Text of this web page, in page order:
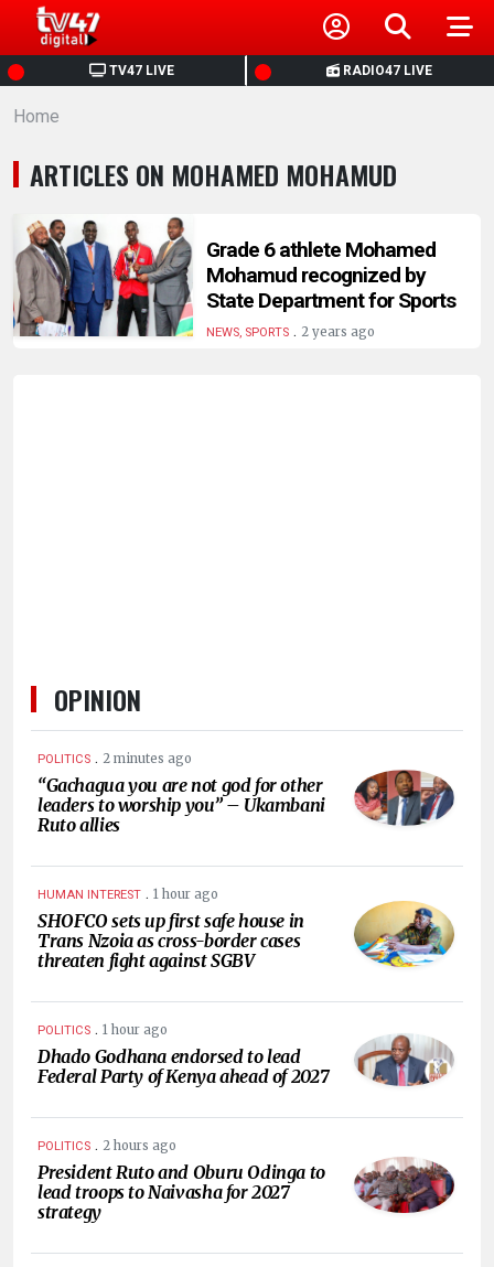
TV47 LIVE RADIO47 LIVE
HOME
NEWS
POLITICS
BUSINESS
HEALTH
Home
ARTICLES ON MOHAMED MOHAMUD
Grade 6 athlete Mohamed
Mohamud recognized by
State Department for Sports
NEWS, SPORTS. 2 years ago
OPINION
POLITICS . 2 minutes ago
“Gachagua you are not god for other
leaders to worship you” – Ukambani
Ruto allies
HUMAN INTEREST . 1 hour ago
SHOFCO sets up first safe house in
Trans Nzoia as cross-border cases
threaten fight against SGBV
POLITICS . 1 hour ago
Dhado Godhana endorsed to lead
Federal Party of Kenya ahead of 2027
POLITICS . 2 hours ago
President Ruto and Oburu Odinga to
lead troops to Naivasha for 2027
strategy